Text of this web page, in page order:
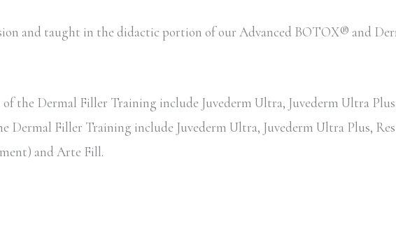
and taught in the didactic portion of our Advanced BOTOX® and
the Dermal Filler Training include Juvederm Ultra, Juvederm Ultra
Dermal Filler Training include Juvederm Ultra, Juvederm Ultra Plus,
and Arte Fill.